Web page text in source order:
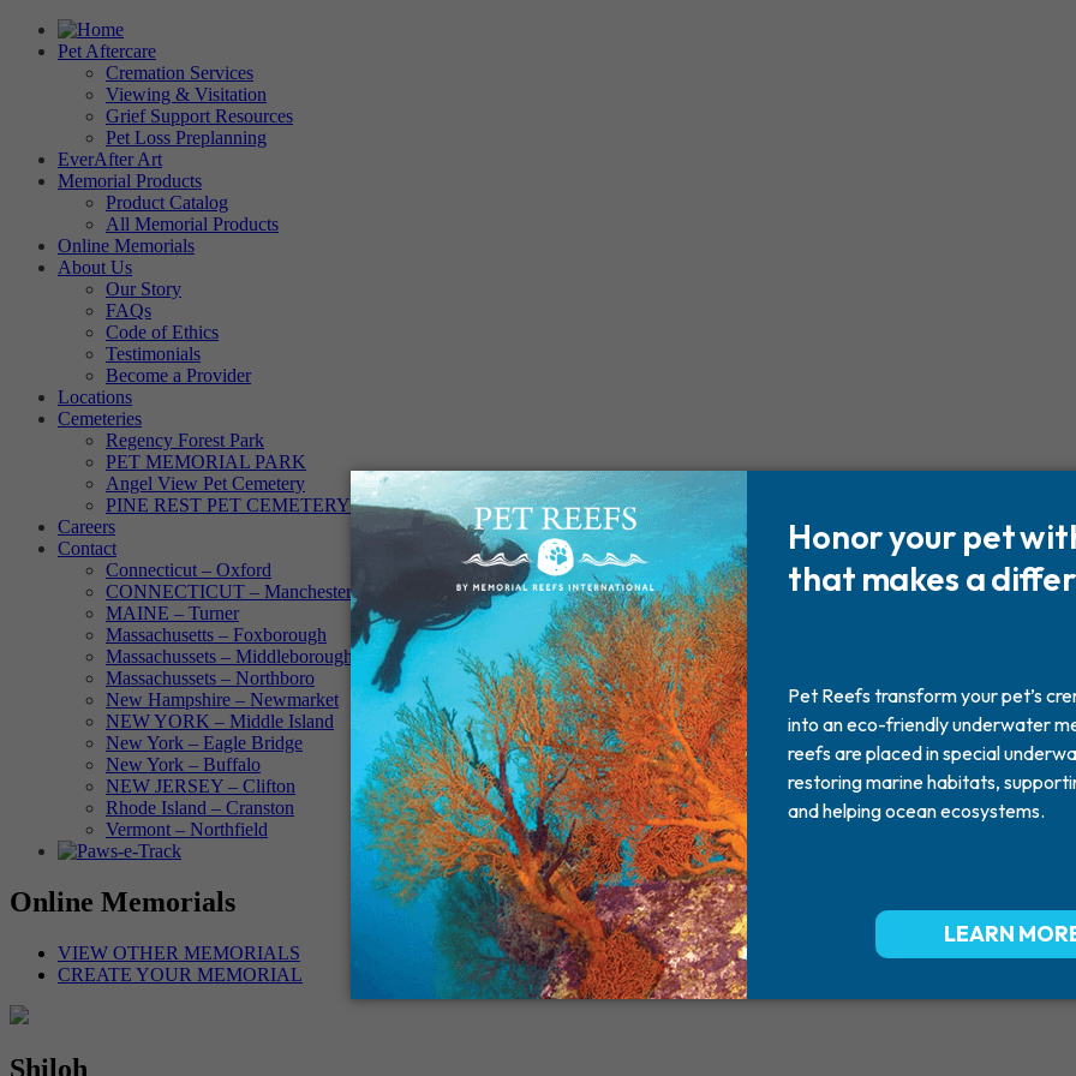
Pet Aftercare
Cremation Services
Viewing & Visitation
Grief Support Resources
Pet Loss Preplanning
EverAfter Art
Memorial Products
Product Catalog
All Memorial Products
Online Memorials
About Us
Our Story
FAQs
Code of Ethics
Testimonials
Become a Provider
Locations
Cemeteries
Regency Forest Park
PET MEMORIAL PARK
Angel View Pet Cemetery
PINE REST PET CEMETERY
Careers
Contact
Connecticut – Oxford
CONNECTICUT – Manchester
MAINE – Turner
Massachusetts – Foxborough
Massachussets – Middleborough
Massachussets – Northboro
New Hampshire – Newmarket
NEW YORK – Middle Island
New York – Eagle Bridge
New York – Buffalo
NEW JERSEY – Clifton
Rhode Island – Cranston
Vermont – Northfield
Online Memorials
VIEW OTHER MEMORIALS
CREATE YOUR MEMORIAL
Shiloh